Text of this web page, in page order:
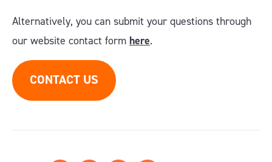
Alternatively, you can submit your questions through
our website contact form here.
CONTACT US